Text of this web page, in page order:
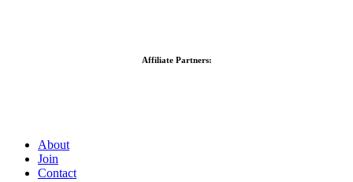
Affiliate Partners:
About
Join
Contact